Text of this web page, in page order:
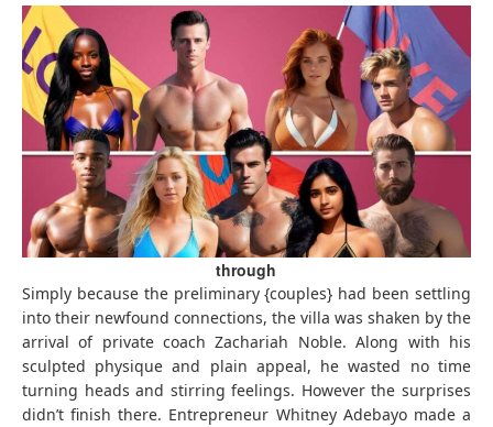
through
Simply because the preliminary {couples} had been settling
into their newfound connections, the villa was shaken by the
arrival of private coach Zachariah Noble. Along with his
sculpted physique and plain appeal, he wasted no time
turning heads and stirring feelings. However the surprises
didn’t finish there. Entrepreneur Whitney Adebayo made a